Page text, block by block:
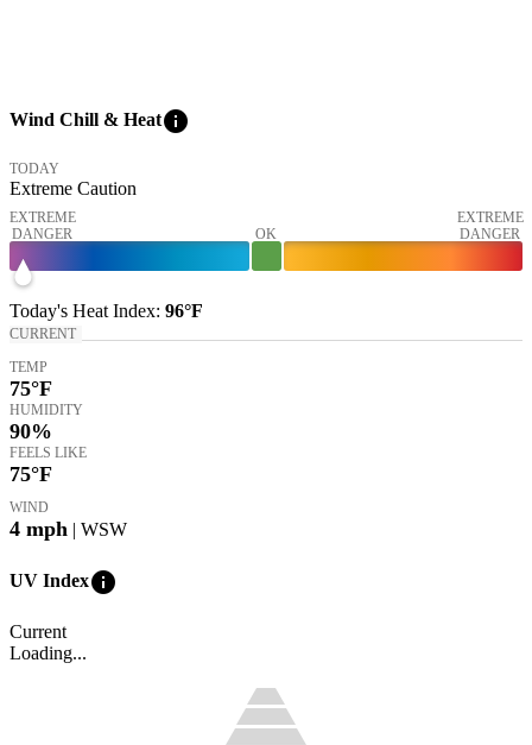
Wind Chill & Heatinfo
TODAY
Extreme Caution
EXTREME
DANGER
OK
EXTREME
DANGER
Today's Heat Index: 96°F
CURRENT
TEMP
75°F
HUMIDITY
90%
FEELS LIKE
75°F
WIND
4 mph | WSW
UV Indexinfo
Current
Loading...